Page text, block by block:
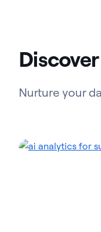
Nurture your